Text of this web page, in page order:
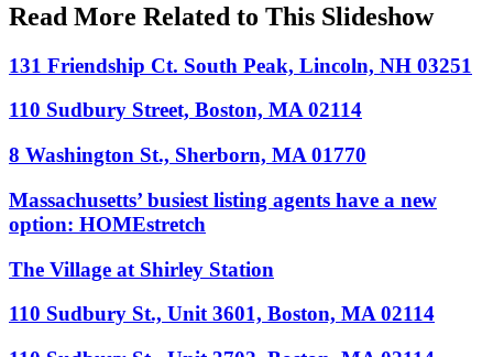
Read More Related to This Slideshow
131 Friendship Ct. South Peak, Lincoln, NH 03251
110 Sudbury Street, Boston, MA 02114
8 Washington St., Sherborn, MA 01770
Massachusetts’ busiest listing agents have a new
option: HOMEstretch
The Village at Shirley Station
110 Sudbury St., Unit 3601, Boston, MA 02114